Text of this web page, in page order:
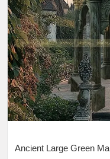
Ancient Large Green